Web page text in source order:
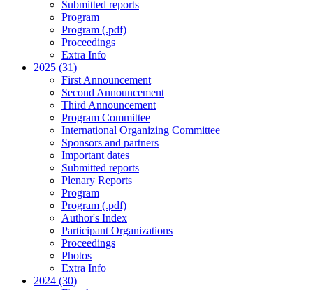
Submitted reports
Program
Program (.pdf)
Proceedings
Extra Info
2025 (31)
First Announcement
Second Announcement
Third Announcement
Program Committee
International Organizing Committee
Sponsors and partners
Important dates
Submitted reports
Plenary Reports
Program
Program (.pdf)
Author's Index
Participant Organizations
Proceedings
Photos
Extra Info
2024 (30)